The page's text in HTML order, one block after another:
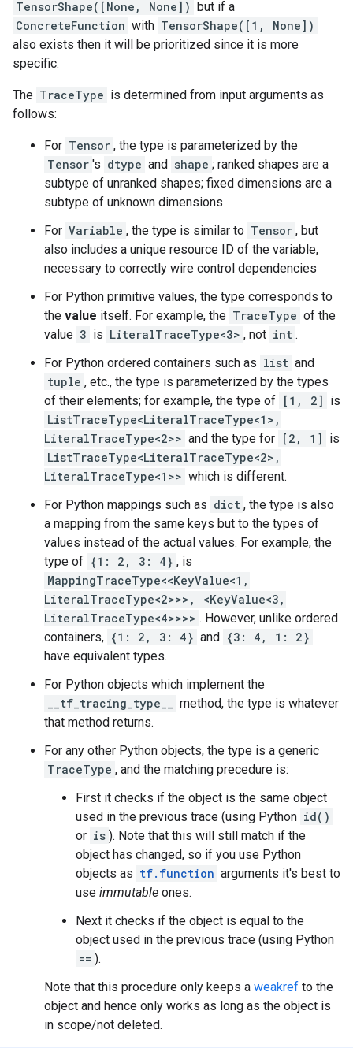
TensorShape([None, None]) but if a
ConcreteFunction with TensorShape([1, None])
also exists then it will be prioritized since it is more
specific.
The TraceType is determined from input arguments as
follows:
For Tensor , the type is parameterized by the
Tensor 's dtype and shape ; ranked shapes are a
subtype of unranked shapes; fixed dimensions are a
subtype of unknown dimensions
For Variable , the type is similar to Tensor , but
also includes a unique resource ID of the variable,
necessary to correctly wire control dependencies
For Python primitive values, the type corresponds to
the value itself. For example, the TraceType of the
value 3 is LiteralTraceType<3> , not int .
For Python ordered containers such as list and
tuple , etc., the type is parameterized by the types
of their elements; for example, the type of [1, 2] is
ListTraceType<LiteralTraceType<1>,
LiteralTraceType<2>> and the type for [2, 1] is
ListTraceType<LiteralTraceType<2>,
LiteralTraceType<1>> which is different.
For Python mappings such as dict , the type is also
a mapping from the same keys but to the types of
values instead of the actual values. For example, the
type of {1: 2, 3: 4} , is
MappingTraceType<<KeyValue<1,
LiteralTraceType<2>>>, <KeyValue<3,
LiteralTraceType<4>>>> . However, unlike ordered
containers, {1: 2, 3: 4} and {3: 4, 1: 2}
have equivalent types.
For Python objects which implement the
__tf_tracing_type__
method, the type is whatever
that method returns.
For any other Python objects, the type is a generic
TraceType , and the matching precedure is:
First it checks if the object is the same object
used in the previous trace (using Python id()
or is ). Note that this will still match if the
object has changed, so if you use Python
objects as tf.function arguments it's best to
use immutable ones.
Next it checks if the object is equal to the
object used in the previous trace (using Python
== ).
Note that this procedure only keeps a weakref to the
object and hence only works as long as the object is
in scope/not deleted.